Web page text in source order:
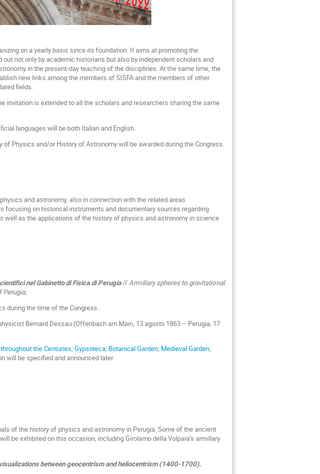
on a yearly basis since its foundation. It aims at promoting the
not only by academic historians but also by independent scholars and
in the present-day teaching of the disciplines. At the same time, the
new links among the members of SISFA and the members of other
fields.
invitation is extended to all the scholars and researchers sharing the same
languages will be both Italian and English.
Physics and/or History of Astronomy will be awarded during the Congress.
and astronomy, also in connection with the related areas
on historical instruments and documentary sources regarding
well as the applications of the history of physics and astronomy in science
nel Gabinetto di Fisica di Perugia//Armillary spheres to gravitational
Perugia;
during the time of the Congress.
Bernard Dessau (Offenbach am Main, 13 agosto 1863 – Perugia, 17
the Centuries;Gypsoteca; Botanical Garden; Medieval Garden;
will be specified and announced later.
of the history of physics and astronomy in Perugia. Some of the ancient
be exhibited on this occasion, including Girolamo della Volpaia’s armillary
between geocentrism and heliocentrism (1400-1700).